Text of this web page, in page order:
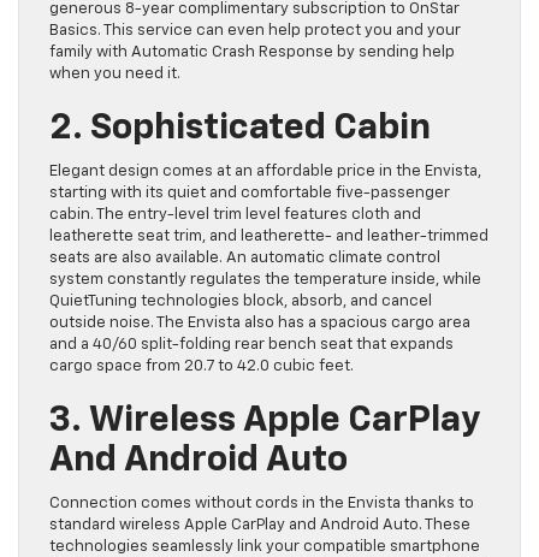
generous 8-year complimentary subscription to OnStar
Basics. This service can even help protect you and your
family with Automatic Crash Response by sending help
when you need it.
2. Sophisticated Cabin
Elegant design comes at an affordable price in the Envista,
starting with its quiet and comfortable five-passenger
cabin. The entry-level trim level features cloth and
leatherette seat trim, and leatherette- and leather-trimmed
seats are also available. An automatic climate control
system constantly regulates the temperature inside, while
QuietTuning technologies block, absorb, and cancel
outside noise. The Envista also has a spacious cargo area
and a 40/60 split-folding rear bench seat that expands
cargo space from 20.7 to 42.0 cubic feet.
3. Wireless Apple CarPlay
And Android Auto
Connection comes without cords in the Envista thanks to
standard wireless Apple CarPlay and Android Auto. These
technologies seamlessly link your compatible smartphone